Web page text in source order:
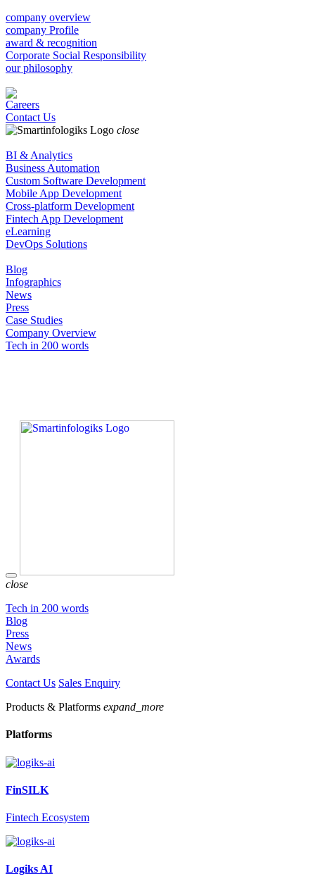
company overview
company Profile
award & recognition
Corporate Social Responsibility
our philosophy
Careers
Contact Us
close
BI & Analytics
Business Automation
Custom Software Development
Mobile App Development
Cross-platform Development
Fintech App Development
eLearning
DevOps Solutions
Blog
Infographics
News
Press
Case Studies
Company Overview
Tech in 200 words
close
Tech in 200 words
Blog
Press
News
Awards
Contact Us Sales Enquiry
Products & Platforms expand_more
Platforms
FinSILK
Fintech Ecosystem
Logiks AI